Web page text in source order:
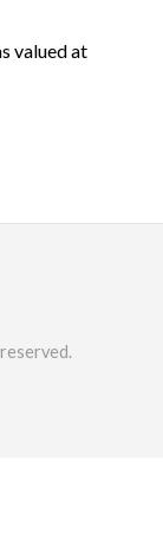
valued at